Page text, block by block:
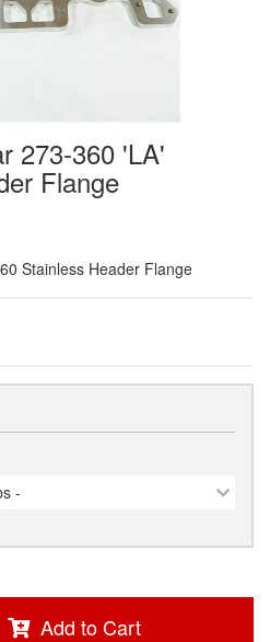
273-360 'LA'
Flange
Stainless Header Flange
-
Add to Cart